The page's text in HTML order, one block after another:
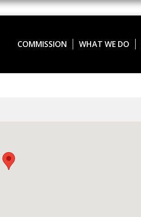
COMMISSION WHAT WE DO